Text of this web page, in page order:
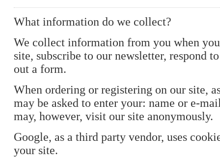
What information do we collect?
We collect information from you when
site, subscribe to our newsletter, respond
out a form.
When ordering or registering on our site,
may be asked to enter your: name or e-
may, however, visit our site anonymously.
Google, as a third party vendor, uses
your site.